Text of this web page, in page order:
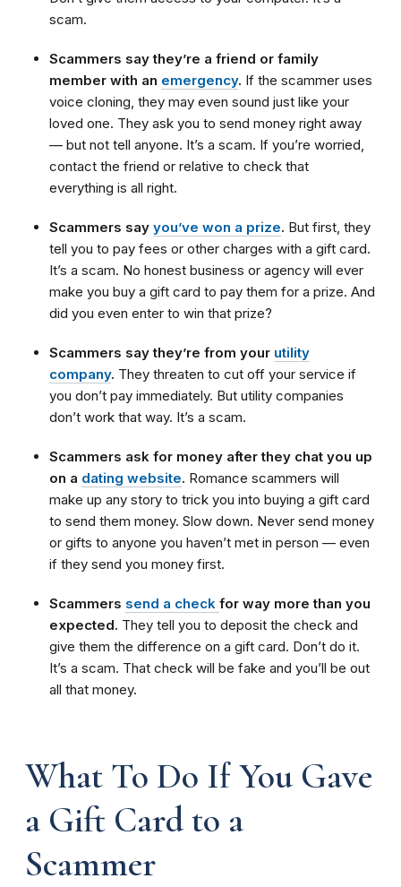
scam.
Scammers say they’re a friend or family
member with an emergency. If the scammer uses
voice cloning, they may even sound just like your
loved one. They ask you to send money right away
— but not tell anyone. It’s a scam. If you’re worried,
contact the friend or relative to check that
everything is all right.
Scammers say you’ve won a prize. But first, they
tell you to pay fees or other charges with a gift card.
It’s a scam. No honest business or agency will ever
make you buy a gift card to pay them for a prize. And
did you even enter to win that prize?
Scammers say they’re from your utility
company. They threaten to cut off your service if
you don’t pay immediately. But utility companies
don’t work that way. It’s a scam.
Scammers ask for money after they chat you up
on a dating website. Romance scammers will
make up any story to trick you into buying a gift card
to send them money. Slow down. Never send money
or gifts to anyone you haven’t met in person — even
if they send you money first.
Scammers send a check for way more than you
expected. They tell you to deposit the check and
give them the difference on a gift card. Don’t do it.
It’s a scam. That check will be fake and you’ll be out
all that money.
What To Do If You Gave
a Gift Card to a
Scammer